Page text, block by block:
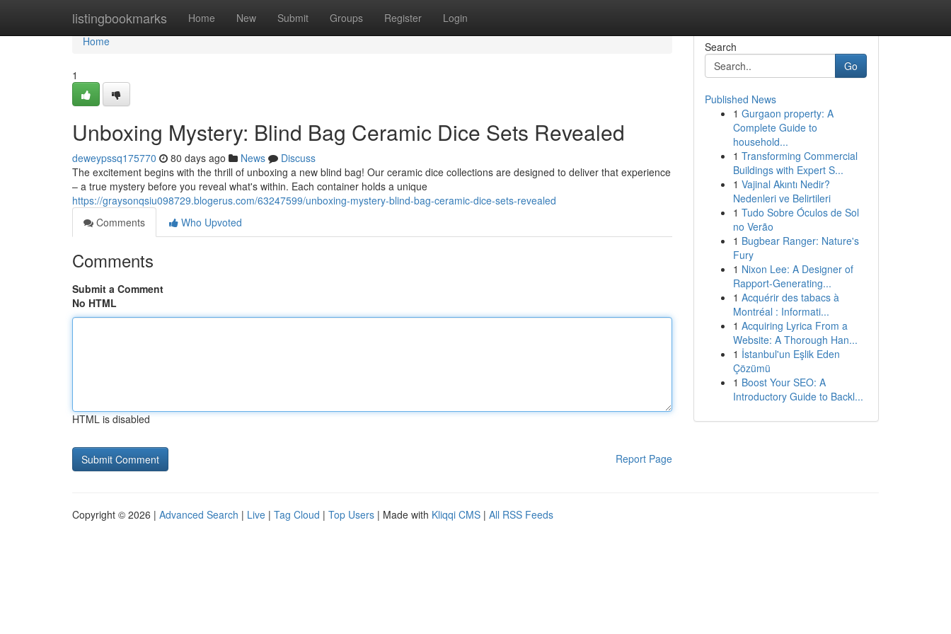
listingbookmarks Home New Submit Groups Register Login
Home
Home
1
Unboxing Mystery: Blind Bag Ceramic Dice Sets Revealed
deweypssq175770 80 days ago News
Discuss
The excitement begins with the thrill of unboxing a new blind bag! Our ceramic dice collections are designed to deliver that experience
– a true mystery before you reveal what's within. Each container holds a unique
https://graysonqsiu098729.blogerus.com/63247599/unboxing-mystery-blind-bag-ceramic-dice-sets-revealed
Comments
Who Upvoted
Comments
Submit a Comment
No HTML
HTML is disabled
Report Page
Search
Go
Published News
1 Gurgaon property: A
Complete Guide to
household...
1 Transforming Commercial
Buildings with Expert S...
1 Vajinal Akıntı Nedir?
Nedenleri ve Belirtileri
1 Tudo Sobre Óculos de Sol
no Verão
1 Bugbear Ranger: Nature's
Fury
1 Nixon Lee: A Designer of
Rapport-Generating...
1 Acquérir des tabacs à
Montréal : Informati...
1 Acquiring Lyrica From a
Website: A Thorough Han...
1 İstanbul'un Eşlik Eden
Çözümü
1 Boost Your SEO: A
Introductory Guide to Backl...
Copyright © 2026 | Advanced Search | Live | Tag Cloud | Top Users | Made with Kliqqi CMS | All RSS Feeds